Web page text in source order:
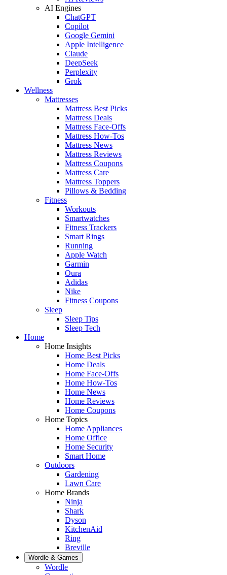
AI Engines
ChatGPT
Copilot
Google Gemini
Apple Intelligence
Claude
DeepSeek
Perplexity
Grok
Wellness
Mattresses
Mattress Best Picks
Mattress Deals
Mattress Face-Offs
Mattress How-Tos
Mattress News
Mattress Reviews
Mattress Coupons
Mattress Care
Mattress Toppers
Pillows & Bedding
Fitness
Workouts
Smartwatches
Fitness Trackers
Smart Rings
Running
Apple Watch
Garmin
Oura
Adidas
Nike
Fitness Coupons
Sleep
Sleep Tips
Sleep Tech
Home
Home Insights
Home Best Picks
Home Deals
Home Face-Offs
Home How-Tos
Home News
Home Reviews
Home Coupons
Home Topics
Home Appliances
Home Office
Home Security
Smart Home
Outdoors
Gardening
Lawn Care
Home Brands
Ninja
Shark
Dyson
KitchenAid
Ring
Breville
Wordle & Games
Wordle